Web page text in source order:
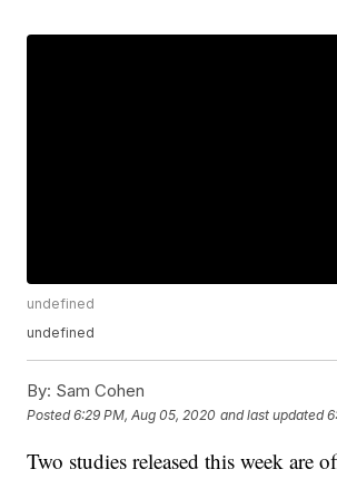
undefined
undefined
By: Sam Cohen
Posted6:29 PM, Aug 05, 2020 and last updated
Two studies released this week are